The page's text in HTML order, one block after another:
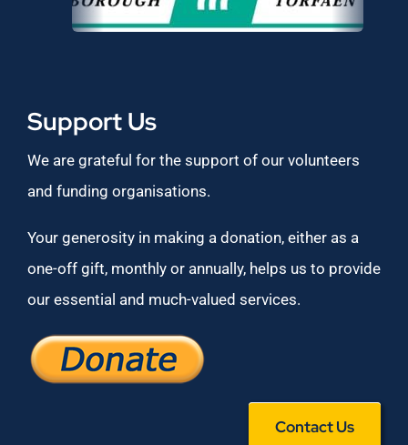
Support Us
We are grateful for the support of our volunteers
and funding organisations.
Your generosity in making a donation, either as a
one-off gift, monthly or annually, helps us to provide
our essential and much-valued services.
Contact Us